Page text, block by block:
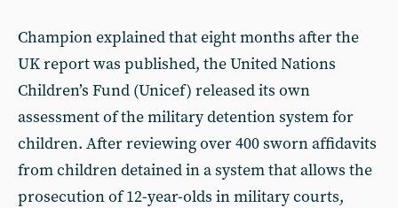
Champion explained that eight months after the
UK report was published, the United Nations
Children’s Fund (Unicef) released its own
assessment of the military detention system for
children. After reviewing over 400 sworn affidavits
from children detained in a system that allows the
prosecution of 12-year-olds in military courts,